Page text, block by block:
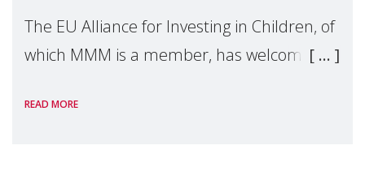
The EU Alliance for Investing in Children, of
which MMM is a member, has welcomed
Package as a significant step forward for
READ MORE